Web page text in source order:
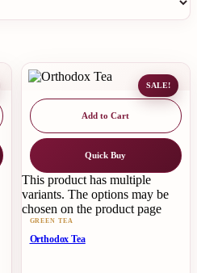
SALE!
Add to Cart
Quick Buy
This product has multiple
variants. The options may be
chosen on the product page
GREEN TEA
Orthodox Tea